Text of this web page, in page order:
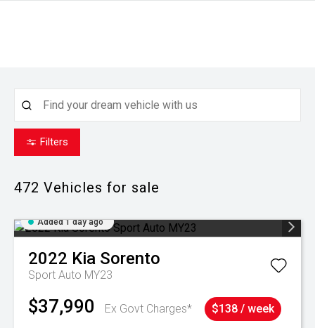
Filters
472 Vehicles for sale
Added 1 day ago
2022 Kia Sorento
Sport Auto MY23
$37,990 Ex Govt Charges* $138 / week